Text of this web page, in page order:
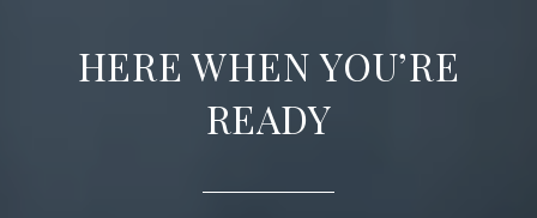
HERE WHEN YOU’RE
READY